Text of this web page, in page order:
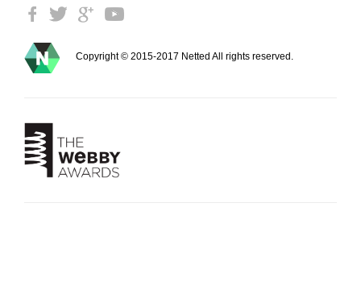
Copyright © 2015-2017 Netted All rights reserved.